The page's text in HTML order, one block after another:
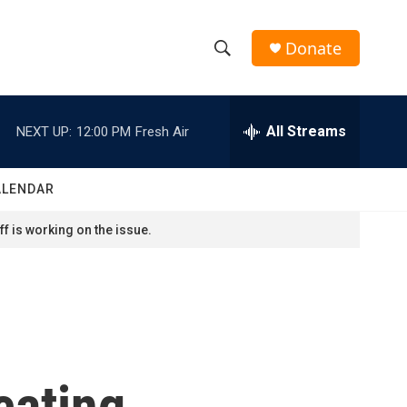
h
w
e
h
Donate
NEXT UP: 12:00 PM Fresh Air All Streams
is working on the issue.